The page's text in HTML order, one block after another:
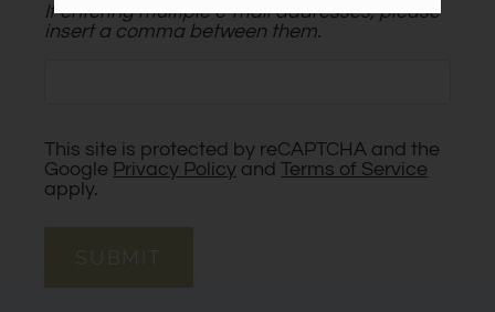
If entering multiple e-mail addresses, please
insert a comma between them.
This site is protected by reCAPTCHA and the
Google Privacy Policy and Terms of Service
apply.